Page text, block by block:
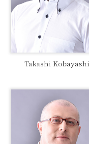
Takashi Kobayashi